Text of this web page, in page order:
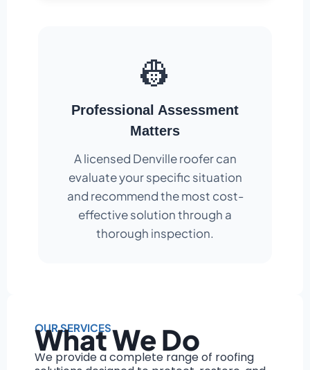
👷
Professional Assessment
Matters
A licensed Denville roofer can
evaluate your specific situation
and recommend the most cost-
effective solution through a
thorough inspection.
OUR SERVICES
What We Do
We provide a complete range of roofing